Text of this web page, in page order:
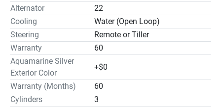
Alternator
22
Cooling
Water (Open Loop)
Steering
Remote or Tiller
Warranty
60
Aquamarine Silver
Exterior Color
+$0
Warranty (Months)
60
Cylinders
3